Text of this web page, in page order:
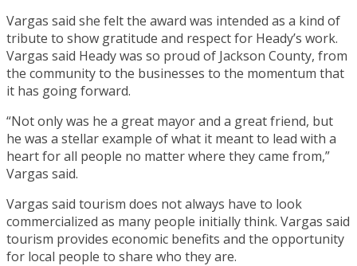
Vargas said she felt the award was intended as a kind of
tribute to show gratitude and respect for Heady’s work.
Vargas said Heady was so proud of Jackson County, from
the community to the businesses to the momentum that
it has going forward.
“Not only was he a great mayor and a great friend, but
he was a stellar example of what it meant to lead with a
heart for all people no matter where they came from,”
Vargas said.
Vargas said tourism does not always have to look
commercialized as many people initially think. Vargas said
tourism provides economic benefits and the opportunity
for local people to share who they are.